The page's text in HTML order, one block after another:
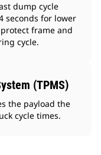
dump cycle
seconds for lower
frame and
cycle.
(TPMS)
the payload the
cycle times.